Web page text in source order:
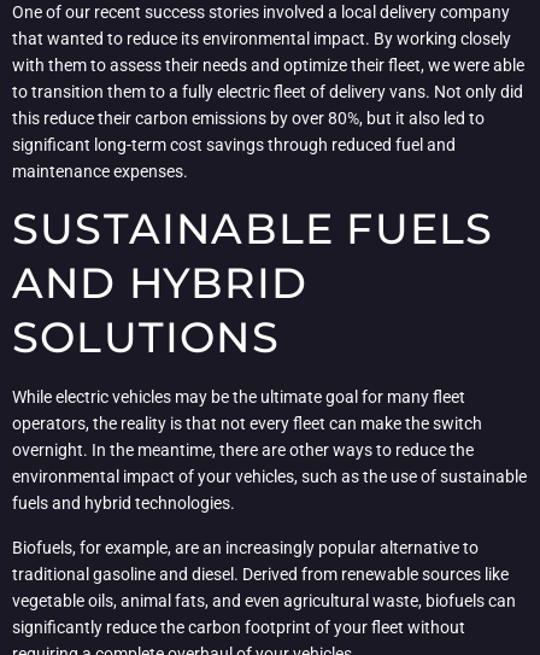
One of our recent success stories involved a local delivery company
that wanted to reduce its environmental impact. By working closely
with them to assess their needs and optimize their fleet, we were able
to transition them to a fully electric fleet of delivery vans. Not only did
this reduce their carbon emissions by over 80%, but it also led to
significant long-term cost savings through reduced fuel and
maintenance expenses.
SUSTAINABLE FUELS
AND HYBRID
SOLUTIONS
While electric vehicles may be the ultimate goal for many fleet
operators, the reality is that not every fleet can make the switch
overnight. In the meantime, there are other ways to reduce the
environmental impact of your vehicles, such as the use of sustainable
fuels and hybrid technologies.
Biofuels, for example, are an increasingly popular alternative to
traditional gasoline and diesel. Derived from renewable sources like
vegetable oils, animal fats, and even agricultural waste, biofuels can
significantly reduce the carbon footprint of your fleet without